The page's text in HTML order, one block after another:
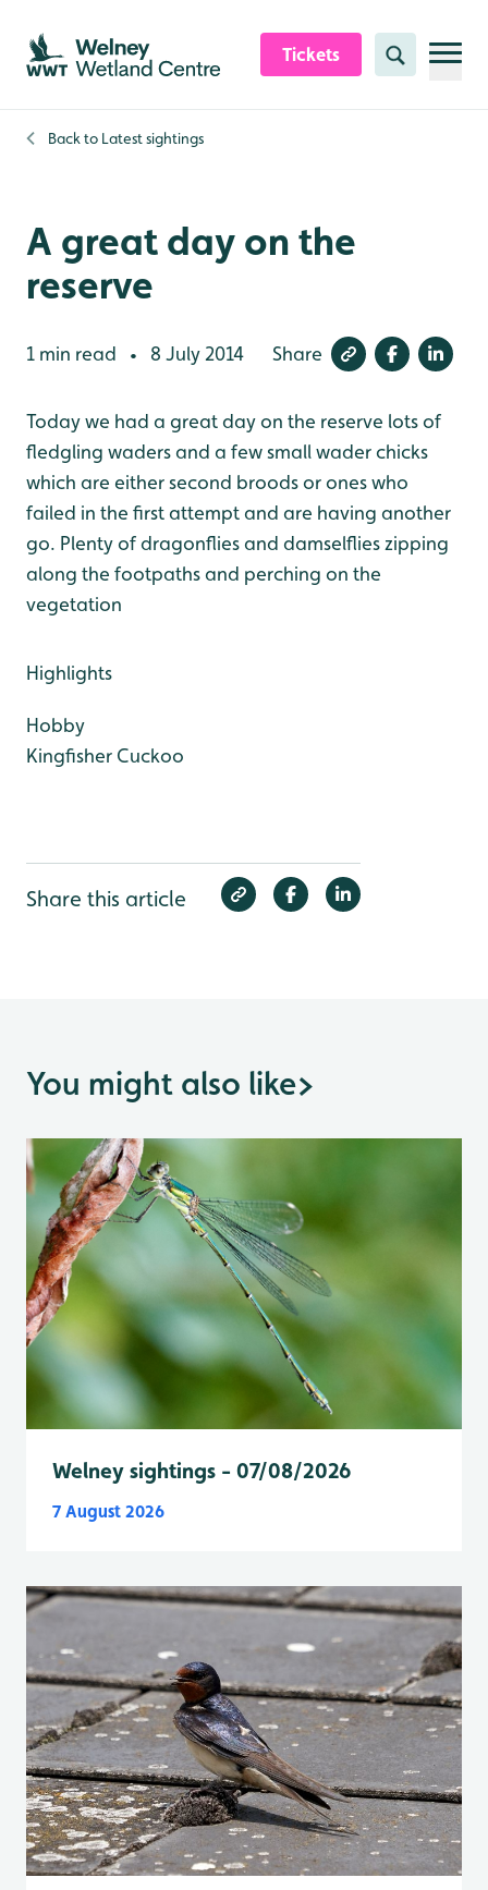
Skip to content header
Skip to main content
Skip to content footer
Tickets Search
Back to Latest sightings
A great day on the
reserve
1 min read • 8 July 2014 Share
Today we had a great day on the reserve lots of
fledgling waders and a few small wader chicks
which are either second broods or ones who
failed in the first attempt and are having another
go. Plenty of dragonflies and damselflies zipping
along the footpaths and perching on the
vegetation
Highlights
Hobby
Kingfisher Cuckoo
Share this article
You might also like>
Welney sightings - 07/08/2026
7 August 2026